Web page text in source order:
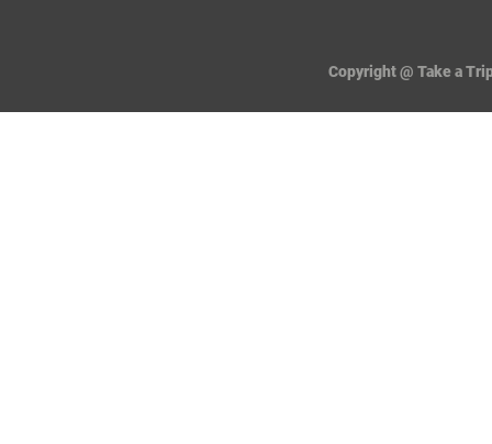
Copyright @ Take a